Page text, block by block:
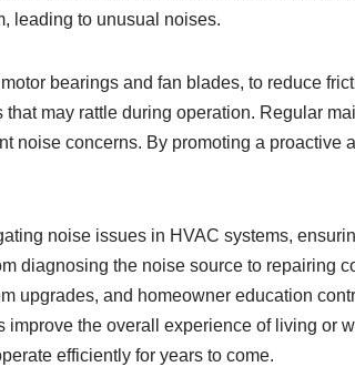
leading to unusual noises.
bearings and fan blades, to reduce
may rattle during operation. Regular
noise concerns. By promoting a proactive
noise issues in HVAC systems,
diagnosing the noise source to repairing
upgrades, and homeowner education
improve the overall experience of living
efficiently for years to come.